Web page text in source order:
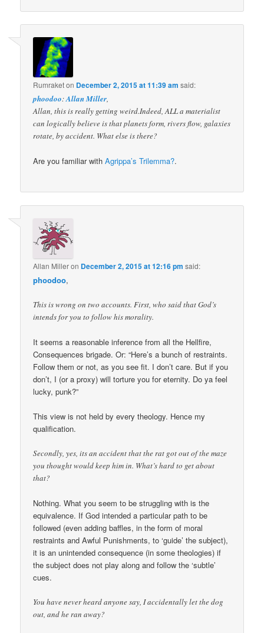
Rumraketon December 2, 2015 at 11:39 am said:
phoodoo:Allan Miller,
Allan, this is really getting weird.Indeed, ALL a materialist
can logically believe is that planets form, rivers flow, galaxies
rotate, by accident. What else is there?
Are you familiar withAgrippa’s Trilemma?.
Allan Milleron December 2, 2015 at 12:16 pm said:
phoodoo,
This is wrong on two accounts. First, who said that God’s
intends for you to follow his morality.
It seems a reasonable inference from all the Hellfire,
Consequences brigade. Or: “Here’s a bunch of restraints.
Follow them or not, as you see fit. I don’t care. But if you
don’t, I (or a proxy) will torture you for eternity. Do ya feel
lucky, punk?”
This view is not held by every theology. Hence my
qualification.
Secondly, yes, its an accident that the rat got out of the maze
you thought would keep him in. What’s hard to get about
that?
Nothing. What you seem to be struggling with is the
equivalence. If God intended a particular path to be
followed (even adding baffles, in the form of moral
restraints and Awful Punishments, to ‘guide’ the subject),
it is an unintended consequence (in some theologies) if
the subject does not play along and follow the ‘subtle’
cues.
You have never heard anyone say, I accidentally let the dog
out, and he ran away?